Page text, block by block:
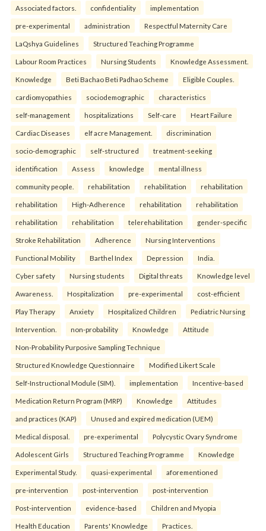
Associated factors. confidentiality implementation
pre-experimental administration Respectful Maternity Care
LaQshya Guidelines Structured Teaching Programme
Labour Room Practices Nursing Students Knowledge Assessment.
Knowledge Beti Bachao Beti Padhao Scheme Eligible Couples.
cardiomyopathies sociodemographic characteristics
self-management hospitalizations Self-care Heart Failure
Cardiac Diseases elf acre Management. discrimination
socio-demographic self-structured treatment-seeking
identification Assess knowledge mental illness
community people. rehabilitation rehabilitation rehabilitation
rehabilitation High-Adherence rehabilitation rehabilitation
rehabilitation rehabilitation telerehabilitation gender-specific
Stroke Rehabilitation Adherence Nursing Interventions
Functional Mobility Barthel Index Depression India.
Cyber safety Nursing students Digital threats Knowledge level
Awareness. Hospitalization pre-experimental cost-efficient
Play Therapy Anxiety Hospitalized Children Pediatric Nursing
Intervention. non-probability Knowledge Attitude
Non-Probability Purposive Sampling Technique
Structured Knowledge Questionnaire Modified Likert Scale
Self-Instructional Module (SIM). implementation Incentive-based
Medication Return Program (MRP) Knowledge Attitudes
and practices (KAP) Unused and expired medication (UEM)
Medical disposal. pre-experimental Polycystic Ovary Syndrome
Adolescent Girls Structured Teaching Programme Knowledge
Experimental Study. quasi-experimental aforementioned
pre-intervention post-intervention post-intervention
Post-intervention evidence-based Children and Myopia
Health Education Parents' Knowledge Practices.